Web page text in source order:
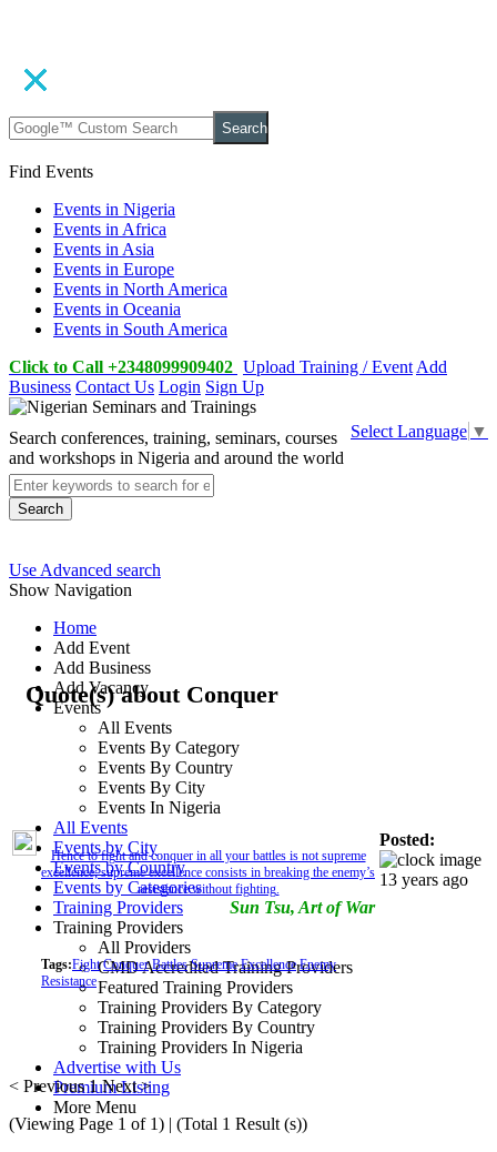
Search
Find Events
Events in Nigeria
Events in Africa
Events in Asia
Events in Europe
Events in North America
Events in Oceania
Events in South America
Click to Call +2348099909402 Upload Training / Event Add
Business Contact Us Login Sign Up
Select Language ▼
Search conferences, training, seminars, courses
and workshops in Nigeria and around the world
Search
Use Advanced search
Show Navigation
Home
Add Event
Add Business
Add Vacancy
Events
All Events
Events By Category
Events By Country
Events By City
Events In Nigeria
All Events
Events by City
Events by Country
Events by Categories
Training Providers
Training Providers
All Providers
CMD Accredited Training Providers
Featured Training Providers
Training Providers By Category
Training Providers By Country
Training Providers In Nigeria
Advertise with Us
Premium Listing
More Menu
Quote(s) about Conquer
Hence to fight and conquer in all your battles is not supreme
excellence; supreme excellence consists in breaking the enemy’s
resistance without fighting.
Sun Tsu, Art of War
Tags:Fight Conquer Battles Supreme Excellence Enemy
Resistance
Posted:
13 years ago
< Previous 1 Next >
(Viewing Page 1 of 1) | (Total 1 Result (s))